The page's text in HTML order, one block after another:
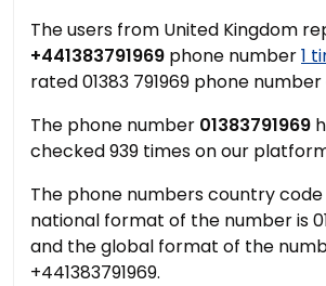
The users from United Kingdom
+441383791969 phone number1
rated 01383 791969 phone
The phone number 01383791969
checked 939 times on our
The phone numbers country code
national format of the number is
and the global format of the
+441383791969.